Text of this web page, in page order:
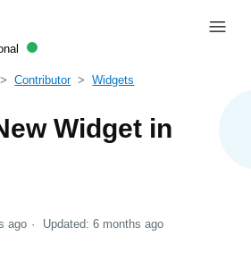
Contributor Widgets
Widget in
ago Updated:6 months ago